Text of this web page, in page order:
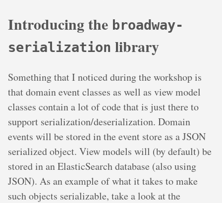
Introducing the broadway-
serialization library
Something that I noticed during the workshop is
that domain event classes as well as view model
classes contain a lot of code that is just there to
support serialization/deserialization. Domain
events will be stored in the event store as a JSON
serialized object. View models will (by default) be
stored in an ElasticSearch database (also using
JSON). As an example of what it takes to make
such objects serializable, take a look at the